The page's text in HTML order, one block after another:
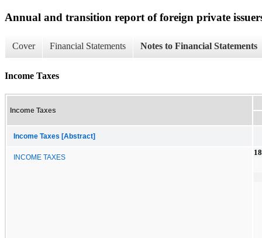
Annual and transition report of foreign private
Cover Financial Statements Notes to Financial Statements
Income Taxes
Income Taxes
Income Taxes [Abstract]
INCOME TAXES